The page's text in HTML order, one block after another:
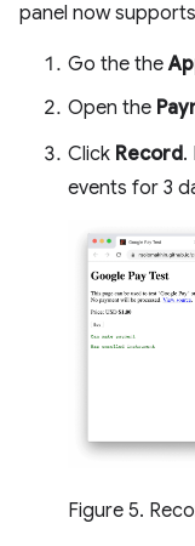
panel now supports
Go the the
Open the
Click Record.
events for 3
Figure 5.